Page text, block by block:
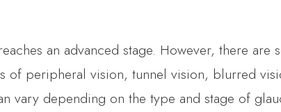
an advanced stage. However, there
of peripheral vision, tunnel vision, blurred
vary depending on the type and stage of